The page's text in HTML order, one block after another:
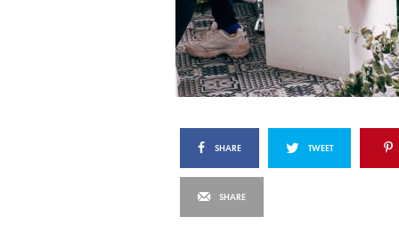
SHARE TWEET
SHARE